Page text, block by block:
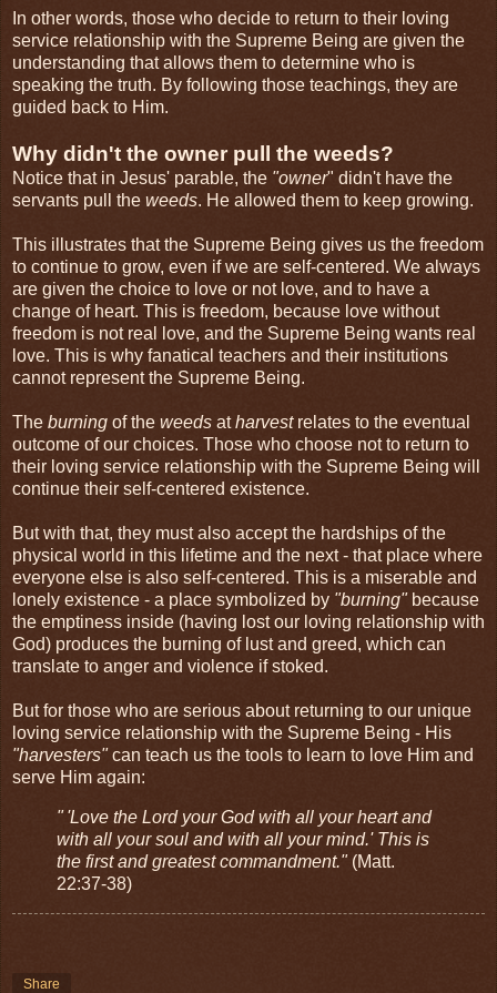
In other words, those who decide to return to their loving
service relationship with the Supreme Being are given the
understanding that allows them to determine who is
speaking the truth. By following those teachings, they are
guided back to Him.
Why didn't the owner pull the weeds?
Notice that in Jesus' parable, the "owner" didn't have the
servants pull the weeds. He allowed them to keep growing.
This illustrates that the Supreme Being gives us the freedom
to continue to grow, even if we are self-centered. We always
are given the choice to love or not love, and to have a
change of heart. This is freedom, because love without
freedom is not real love, and the Supreme Being wants real
love. This is why fanatical teachers and their institutions
cannot represent the Supreme Being.
The burning of the weeds atharvestrelates to the eventual
outcome of our choices. Those who choose not to return to
their loving service relationship with the Supreme Being will
continue their self-centered existence.
But with that, they must also accept the hardships of the
physical world in this lifetime and the next - that place where
everyone else is also self-centered. This is a miserable and
lonely existence - a place symbolized by "burning"because
the emptiness inside (having lost our loving relationship with
God) produces the burning of lust and greed, which can
translate to anger and violence if stoked.
But for those who are serious about returning to our unique
loving service relationship with the Supreme Being - His
"harvesters"can teach us the tools to learn to love Him and
serve Him again:
" 'Love the Lord your God with all your heart and
with all your soul and with all your mind.' This is
the first and greatest commandment."(Matt.
22:37-38)
Share